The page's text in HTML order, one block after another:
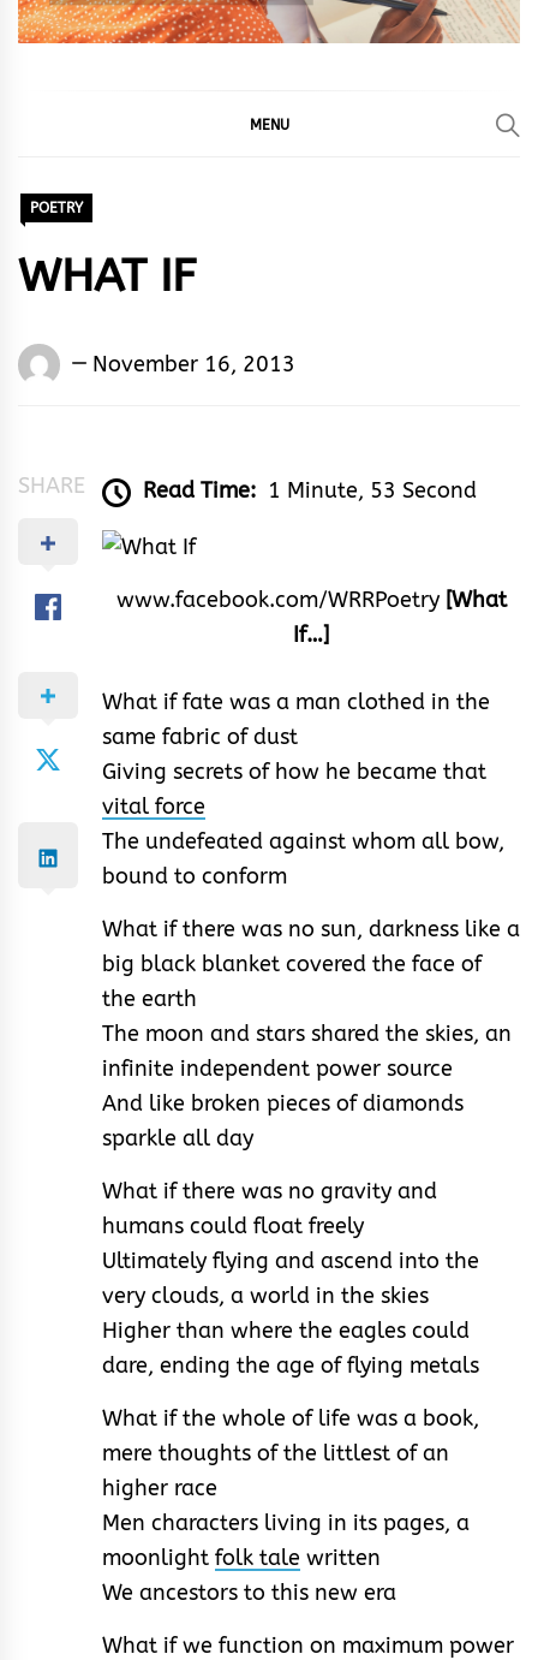
MENU
POETRY
WHAT IF
Words
November 16, 2013
SHARE Read Time: 1 Minute, 53 Second
www.facebook.com/WRRPoetry [What
If…]
What if fate was a man clothed in the
same fabric of dust
Giving secrets of how he became that
vital force
The undefeated against whom all bow,
bound to conform
What if there was no sun, darkness like a
big black blanket covered the face of
the earth
The moon and stars shared the skies, an
infinite independent power source
And like broken pieces of diamonds
sparkle all day
What if there was no gravity and
humans could float freely
Ultimately flying and ascend into the
very clouds, a world in the skies
Higher than where the eagles could
dare, ending the age of flying metals
What if the whole of life was a book,
mere thoughts of the littlest of an
higher race
Men characters living in its pages, a
moonlight folk tale written
We ancestors to this new era
What if we function on maximum power